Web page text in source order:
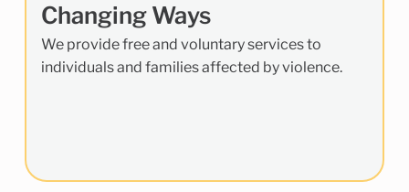
Changing Ways
We provide free and voluntary services to
individuals and families affected by violence.